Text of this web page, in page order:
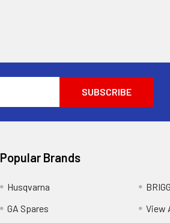
Popular Brands
Husqvarna
GA Spares
View